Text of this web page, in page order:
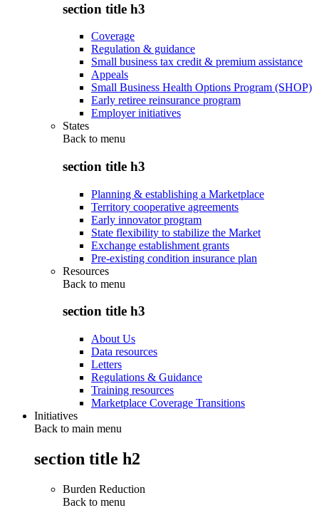
section title h3
Coverage
Regulation & guidance
Small business tax credit & premium assistance
Appeals
Small Business Health Options Program (SHOP)
Early retiree reinsurance program
Employer initiatives
States
Back to menu
section title h3
Planning & establishing a Marketplace
Territory cooperative agreements
Early innovator program
State flexibility to stabilize the Market
Exchange establishment grants
Pre-existing condition insurance plan
Resources
Back to menu
section title h3
About Us
Data resources
Letters
Regulations & Guidance
Training resources
Marketplace Coverage Transitions
Initiatives
Back to main menu
section title h2
Burden Reduction
Back to menu